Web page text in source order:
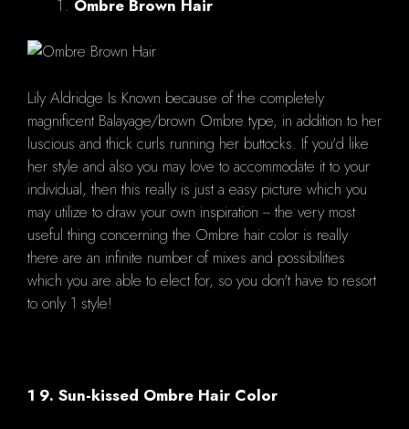
Ombre Brown Hair
Lily Aldridge Is Known because of the completely
magnificent Balayage/brown Ombre type, in addition to her
luscious and thick curls running her buttocks. If you'd like
her style and also you may love to accommodate it to your
individual, then this really is just a easy picture which you
may utilize to draw your own inspiration -- the very most
useful thing concerning the Ombre hair color is really
there are an infinite number of mixes and possibilities
which you are able to elect for, so you don't have to resort
to only 1 style!
1 9. Sun-kissed Ombre Hair Color